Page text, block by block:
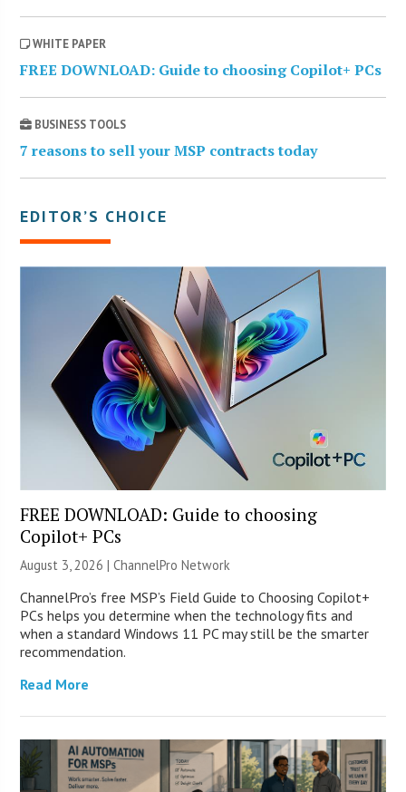
WHITE PAPER
FREE DOWNLOAD: Guide to choosing Copilot+ PCs
BUSINESS TOOLS
7 reasons to sell your MSP contracts today
EDITOR’S CHOICE
FREE DOWNLOAD: Guide to choosing
Copilot+ PCs
August 3, 2026 |ChannelPro Network
ChannelPro’s free MSP’s Field Guide to Choosing Copilot+
PCs helps you determine when the technology fits and
when a standard Windows 11 PC may still be the smarter
recommendation.
Read More